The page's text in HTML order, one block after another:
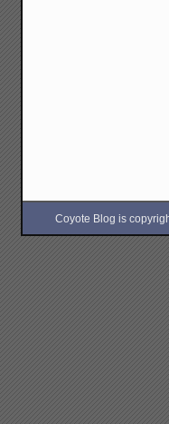
Coyote Blog is